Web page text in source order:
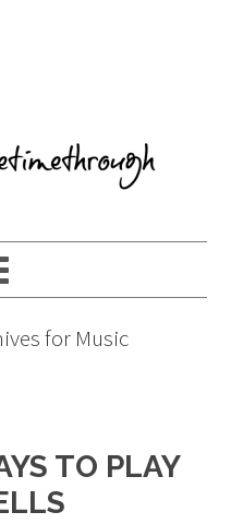
for Music
TO PLAY